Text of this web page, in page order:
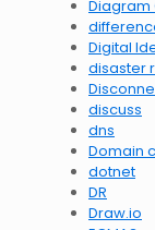
Diagram
Digital
disaster
discuss
dns
Domain
dotnet
DR
Draw.io